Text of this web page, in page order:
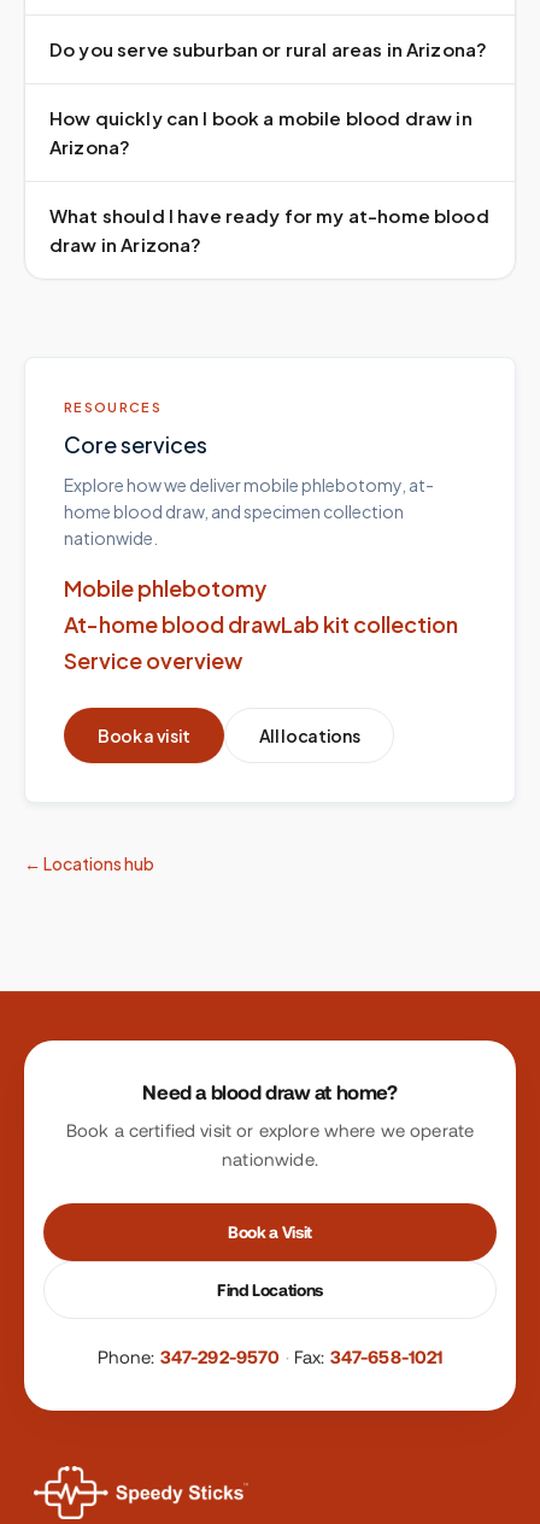
Do you serve suburban or rural areas in Arizona?
How quickly can I book a mobile blood draw in
Arizona?
What should I have ready for my at-home blood
draw in Arizona?
RESOURCES
Core services
Explore how we deliver mobile phlebotomy, at-
home blood draw, and specimen collection
nationwide.
Mobile phlebotomy
At-home blood drawLab kit collection
Service overview
Book a visit All locations
← Locations hub
Site footer
Need a blood draw at home?
Book a certified visit or explore where we operate
nationwide.
Book a Visit
Find Locations
Phone: 347-292-9570 · Fax: 347-658-1021